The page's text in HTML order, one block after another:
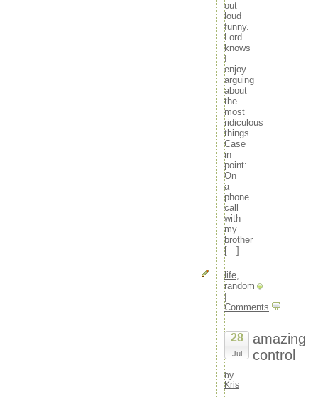
out
loud
funny.
Lord
knows
I
enjoy
arguing
about
the
most
ridiculous
things.
Case
in
point:
On
a
phone
call
with
my
brother
[…]
life,
random
|
Comments
28
Jul
amazing
control
by
Kris